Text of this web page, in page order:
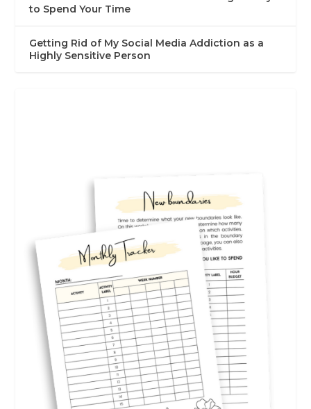
to Spend Your Time
Getting Rid of My Social Media Addiction as a
Highly Sensitive Person